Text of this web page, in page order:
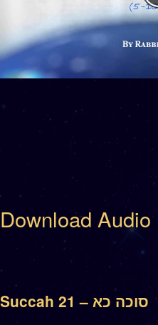
Download Audio
Succah 21 – סוכה כא